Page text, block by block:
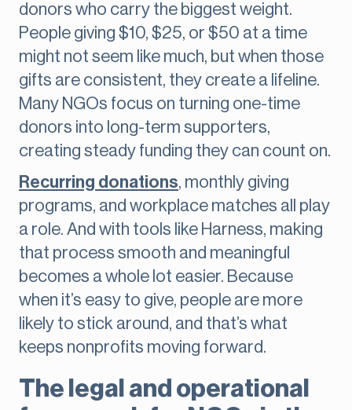
donors who carry the biggest weight.
People giving $10, $25, or $50 at a time
might not seem like much, but when those
gifts are consistent, they create a lifeline.
Many NGOs focus on turning one-time
donors into long-term supporters,
creating steady funding they can count on.
Recurring donations, monthly giving
programs, and workplace matches all play
a role. And with tools like Harness, making
that process smooth and meaningful
becomes a whole lot easier. Because
when it’s easy to give, people are more
likely to stick around, and that’s what
keeps nonprofits moving forward.
The legal and operational